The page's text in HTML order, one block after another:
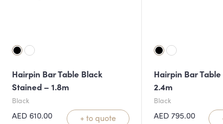
Hairpin Bar Table Black
Stained – 1.8m
Black
AED 610.00 + to quote
Hairpin Bar
2.4m
Black
AED795.00